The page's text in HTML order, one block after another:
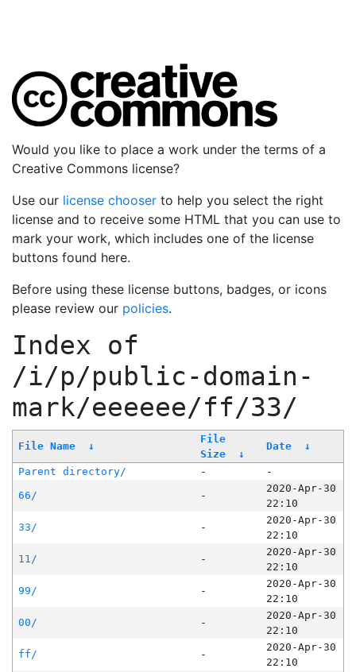
Would you like to place a work under the terms of a
Creative Commons license?
Use our license chooser to help you select the right
license and to receive some HTML that you can use to
mark your work, which includes one of the license
buttons found here.
Before using these license buttons, badges, or icons
please review our policies.
Index of
/i/p/public-domain-
mark/eeeeee/ff/33/
File Name ↓
File
Size
↓
Date ↓
Parent directory/ -
-
66/
-
2020-Apr-30
22:10
33/
-
2020-Apr-30
22:10
11/
-
2020-Apr-30
22:10
99/
-
2020-Apr-30
22:10
00/
-
2020-Apr-30
22:10
ff/
-
2020-Apr-30
22:10